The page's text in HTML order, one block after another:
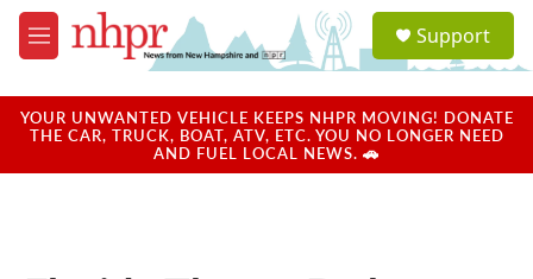
Skip to main content
M
e
u
a
u
Support
YOUR UNWANTED VEHICLE KEEPS NHPR MOVING! DONATE
THE CAR, TRUCK, BOAT, ATV, ETC. YOU NO LONGER NEED
AND FUEL LOCAL NEWS. 🚗